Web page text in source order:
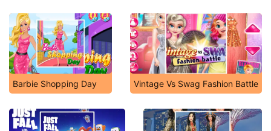
Barbie Shopping Day Vintage Vs Swag Fashion Battle